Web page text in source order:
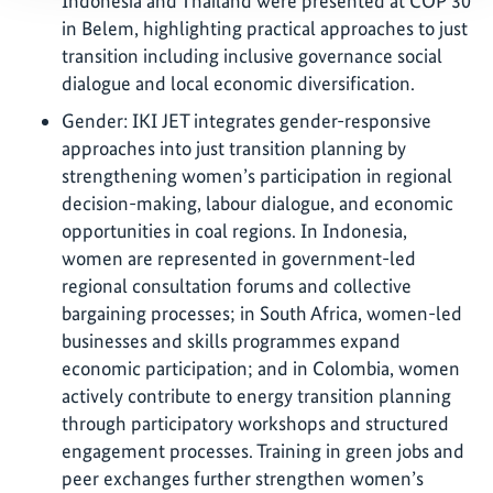
in Belem, highlighting practical approaches to just
transition including inclusive governance social
dialogue and local economic diversification.
Gender: IKI JET integrates gender-responsive
approaches into just transition planning by
strengthening women’s participation in regional
decision-making, labour dialogue, and economic
opportunities in coal regions. In Indonesia,
women are represented in government-led
regional consultation forums and collective
bargaining processes; in South Africa, women-led
businesses and skills programmes expand
economic participation; and in Colombia, women
actively contribute to energy transition planning
through participatory workshops and structured
engagement processes. Training in green jobs and
peer exchanges further strengthen women’s